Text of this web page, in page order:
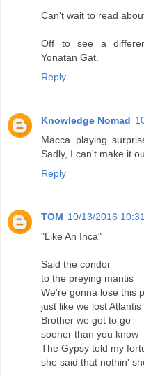
Can't wait to read
Off to see a
Yonatan Gat.
Reply
Knowledge Nomad
Macca playing
Sadly, I can't make it
Reply
TOM 10/13/2016
"Like An Inca"
Said the condor
to the preying mantis
We're gonna lose this
just like we lost Atlantis
Brother we got to go
sooner than you know
The Gypsy told my
she said that nothin'